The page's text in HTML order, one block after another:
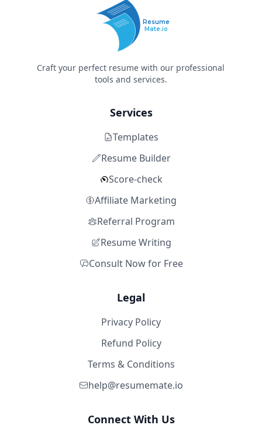
Resume
Mate.io
Craft your perfect resume with our professional
tools and services.
Services
Templates
Resume Builder
Score-check
Affiliate Marketing
Referral Program
Resume Writing
Consult Now for Free
Legal
Privacy Policy
Refund Policy
Terms & Conditions
help@resumemate.io
Connect With Us